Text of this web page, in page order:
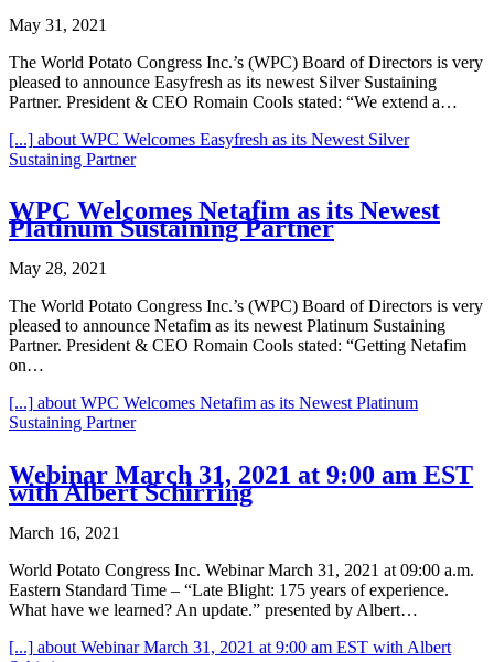
May 31, 2021
The World Potato Congress Inc.’s (WPC) Board of Directors is very
pleased to announce Easyfresh as its newest Silver Sustaining
Partner. President & CEO Romain Cools stated: “We extend a…
[...] about WPC Welcomes Easyfresh as its Newest Silver
Sustaining Partner
WPC Welcomes Netafim as its Newest
Platinum Sustaining Partner
May 28, 2021
The World Potato Congress Inc.’s (WPC) Board of Directors is very
pleased to announce Netafim as its newest Platinum Sustaining
Partner. President & CEO Romain Cools stated: “Getting Netafim
on…
[...] about WPC Welcomes Netafim as its Newest Platinum
Sustaining Partner
Webinar March 31, 2021 at 9:00 am EST
with Albert Schirring
March 16, 2021
World Potato Congress Inc. Webinar March 31, 2021 at 09:00 a.m.
Eastern Standard Time – “Late Blight: 175 years of experience.
What have we learned? An update.” presented by Albert…
[...] about Webinar March 31, 2021 at 9:00 am EST with Albert